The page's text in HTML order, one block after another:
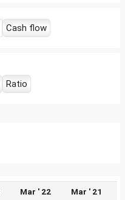
Cash flow
Ratio
Mar ' 22 Mar ' 21